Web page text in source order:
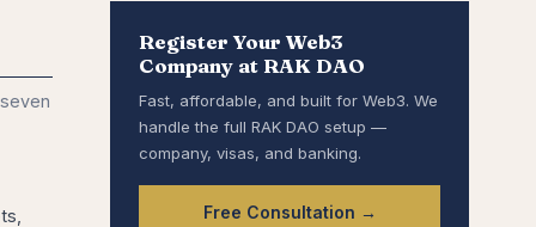
Register Your Web3
Company at RAK DAO
Fast, affordable, and built for Web3. We
handle the full RAK DAO setup —
company, visas, and banking.
Free Consultation →